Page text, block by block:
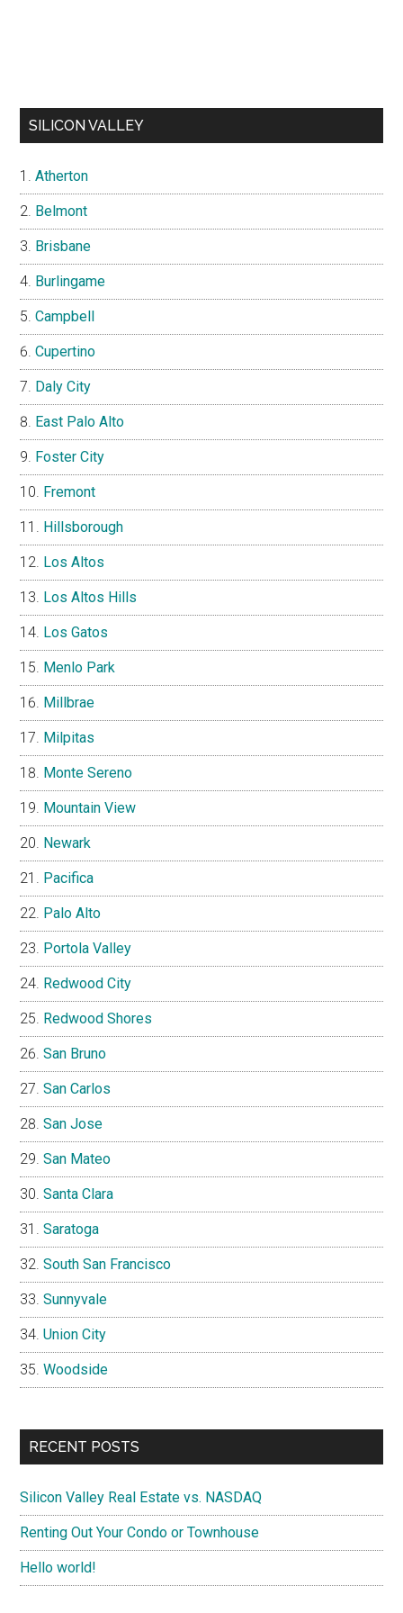
SILICON VALLEY
Atherton
Belmont
Brisbane
Burlingame
Campbell
Cupertino
Daly City
East Palo Alto
Foster City
Fremont
Hillsborough
Los Altos
Los Altos Hills
Los Gatos
Menlo Park
Millbrae
Milpitas
Monte Sereno
Mountain View
Newark
Pacifica
Palo Alto
Portola Valley
Redwood City
Redwood Shores
San Bruno
San Carlos
San Jose
San Mateo
Santa Clara
Saratoga
South San Francisco
Sunnyvale
Union City
Woodside
RECENT POSTS
Silicon Valley Real Estate vs. NASDAQ
Renting Out Your Condo or Townhouse
Hello world!